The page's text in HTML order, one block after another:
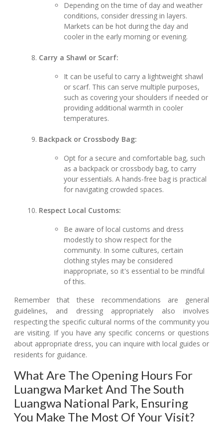
Depending on the time of day and weather
conditions, consider dressing in layers.
Markets can be hot during the day and
cooler in the early morning or evening.
Carry a Shawl or Scarf:
It can be useful to carry a lightweight shawl
or scarf. This can serve multiple purposes,
such as covering your shoulders if needed or
providing additional warmth in cooler
temperatures.
Backpack or Crossbody Bag:
Opt for a secure and comfortable bag, such
as a backpack or crossbody bag, to carry
your essentials. A hands-free bag is practical
for navigating crowded spaces.
Respect Local Customs:
Be aware of local customs and dress
modestly to show respect for the
community. In some cultures, certain
clothing styles may be considered
inappropriate, so it's essential to be mindful
of this.
Remember that these recommendations are general
guidelines, and dressing appropriately also involves
respecting the specific cultural norms of the community you
are visiting. If you have any specific concerns or questions
about appropriate dress, you can inquire with local guides or
residents for guidance.
What Are The Opening Hours For
Luangwa Market And The South
Luangwa National Park, Ensuring
You Make The Most Of Your Visit?